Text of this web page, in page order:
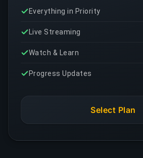
Everything in Priority
Live Streaming
Watch & Learn
Progress Updates
Select Plan